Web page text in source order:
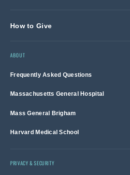
How to Give
ABOUT
Frequently Asked Questions
Massachusetts General Hospital
Mass General Brigham
Harvard Medical School
PRIVACY & SECURITY